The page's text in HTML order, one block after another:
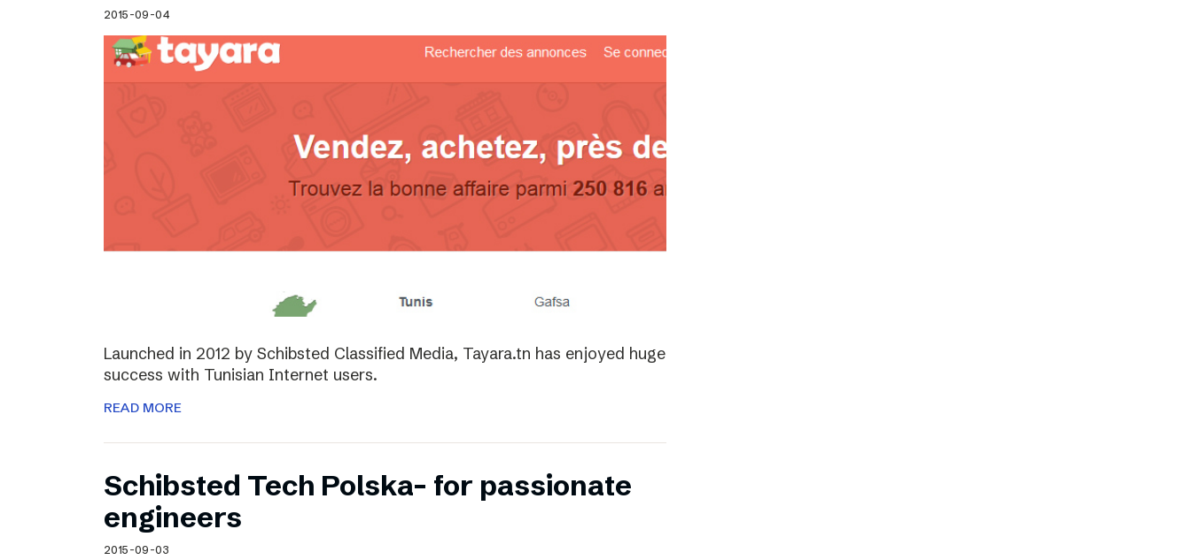
2015-09-04
Launched in 2012 by Schibsted Classified Media, Tayara.tn has enjoyed huge
success with Tunisian Internet users.
READ MORE
Schibsted Tech Polska- for passionate
engineers
2015-09-03